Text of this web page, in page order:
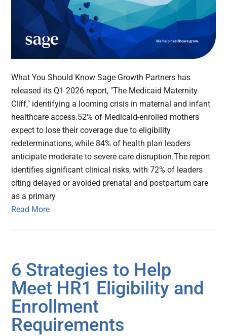
What You Should Know Sage Growth Partners has
released its Q1 2026 report, "The Medicaid Maternity
Cliff," identifying a looming crisis in maternal and infant
healthcare access.52% of Medicaid-enrolled mothers
expect to lose their coverage due to eligibility
redeterminations, while 84% of health plan leaders
anticipate moderate to severe care disruption.The report
identifies significant clinical risks, with 72% of leaders
citing delayed or avoided prenatal and postpartum care
as a primary
Read More
6 Strategies to Help
Meet HR1 Eligibility and
Enrollment
Requirements